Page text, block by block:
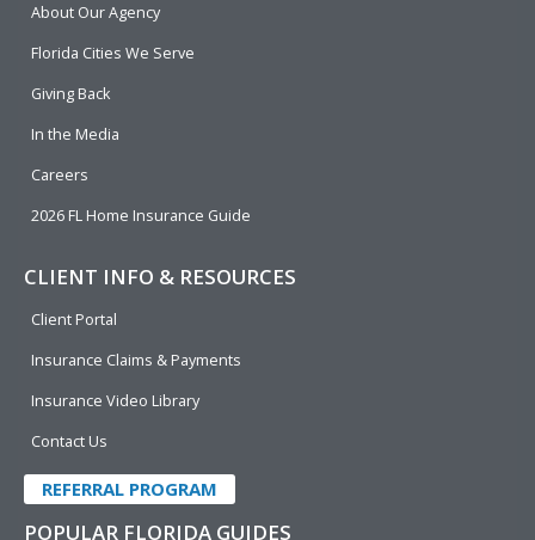
o
o
About Our Agency
Florida Cities We Serve
Giving Back
In the Media
Careers
2026 FL Home Insurance Guide
CLIENT INFO & RESOURCES
Client Portal
Insurance Claims & Payments
Insurance Video Library
Contact Us
REFERRAL PROGRAM
POPULAR FLORIDA GUIDES